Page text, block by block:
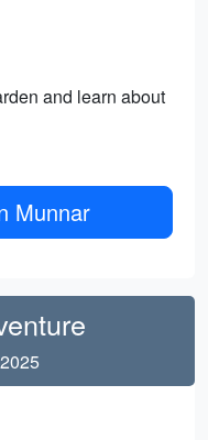
and learn about
Munnar